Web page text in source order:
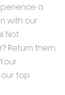
a
with our
Not
Return them,
top